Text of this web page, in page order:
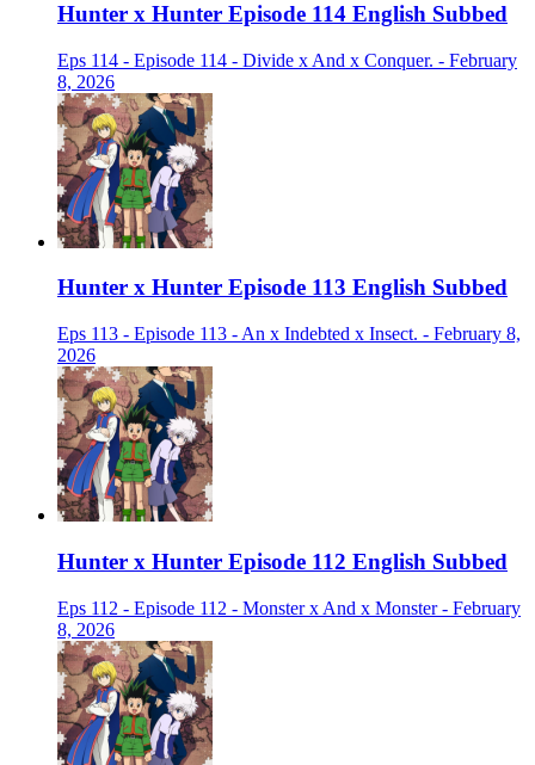
Hunter x Hunter Episode 114 English Subbed
Eps 114 - Episode 114 - Divide x And x Conquer. - February
8, 2026
Hunter x Hunter Episode 113 English Subbed
Eps 113 - Episode 113 - An x Indebted x Insect. - February 8,
2026
Hunter x Hunter Episode 112 English Subbed
Eps 112 - Episode 112 - Monster x And x Monster - February
8, 2026